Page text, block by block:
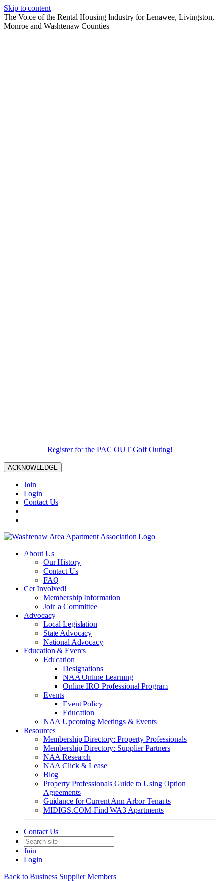
Skip to content
The Voice of the Rental Housing Industry for Lenawee, Livingston,
Monroe and Washtenaw Counties
Register for the PAC OUT Golf Outing!
ACKNOWLEDGE
Join
Login
Contact Us
About Us
Our History
Contact Us
FAQ
Get Involved!
Membership Information
Join a Committee
Advocacy
Local Legislation
State Advocacy
National Advocacy
Education & Events
Education
Designations
NAA Online Learning
Online IRO Professional Program
Events
Event Policy
Education
NAA Upcoming Meetings & Events
Resources
Membership Directory: Property Professionals
Membership Directory: Supplier Partners
NAA Research
NAA Click & Lease
Blog
Property Professionals Guide to Using Option
Agreements
Guidance for Current Ann Arbor Tenants
MIDIGS.COM-Find WA3 Apartments
Contact Us
Join
Login
Back to Business Supplier Members